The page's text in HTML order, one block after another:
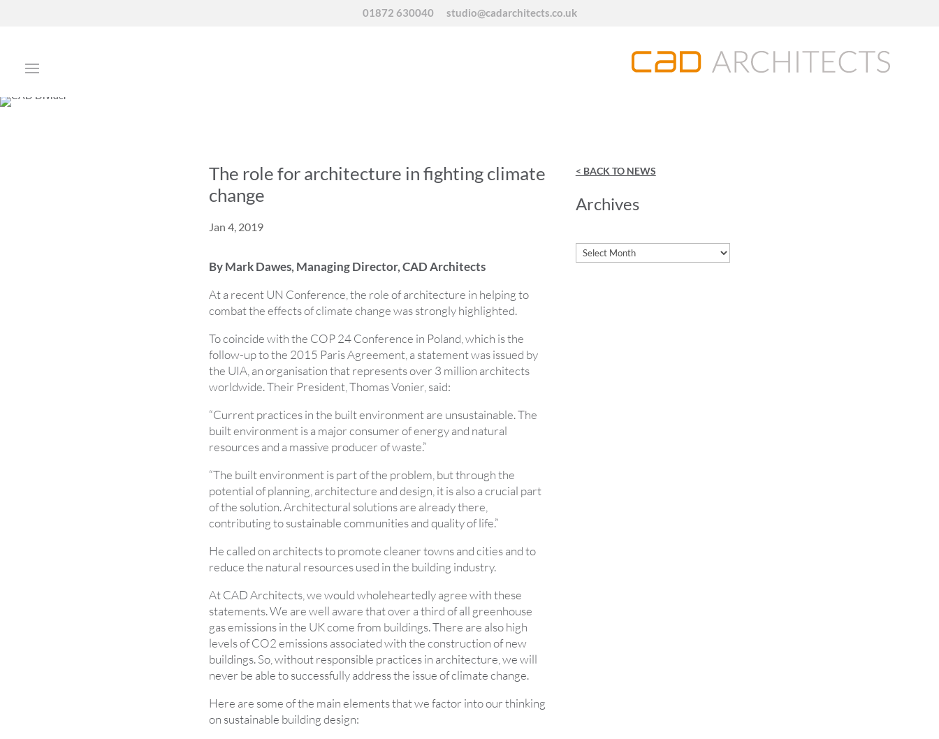
01872 630040 studio@cadarchitects.co.uk
The role for architecture in fighting climate
change
Jan 4, 2019
By Mark Dawes, Managing Director, CAD Architects
At a recent UN Conference, the role of architecture in helping to
combat the effects of climate change was strongly highlighted.
To coincide with the COP 24 Conference in Poland, which is the
follow-up to the 2015 Paris Agreement, a statement was issued by
the UIA, an organisation that represents over 3 million architects
worldwide. Their President, Thomas Vonier, said:
“Current practices in the built environment are unsustainable. The
built environment is a major consumer of energy and natural
resources and a massive producer of waste.”
“The built environment is part of the problem, but through the
potential of planning, architecture and design, it is also a crucial part
of the solution. Architectural solutions are already there,
contributing to sustainable communities and quality of life.”
He called on architects to promote cleaner towns and cities and to
reduce the natural resources used in the building industry.
At CAD Architects, we would wholeheartedly agree with these
statements. We are well aware that over a third of all greenhouse
gas emissions in the UK come from buildings. There are also high
levels of CO2 emissions associated with the construction of new
buildings. So, without responsible practices in architecture, we will
never be able to successfully address the issue of climate change.
Here are some of the main elements that we factor into our thinking
on sustainable building design:
< BACK TO NEWS
Archives
Archives